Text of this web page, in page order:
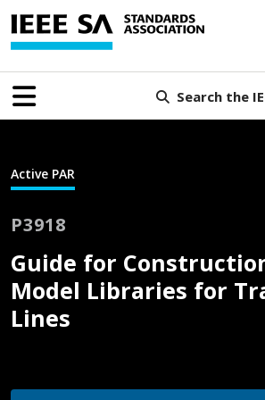
Search the
Active PAR
P3918
Guide for
Model Libraries for
Lines